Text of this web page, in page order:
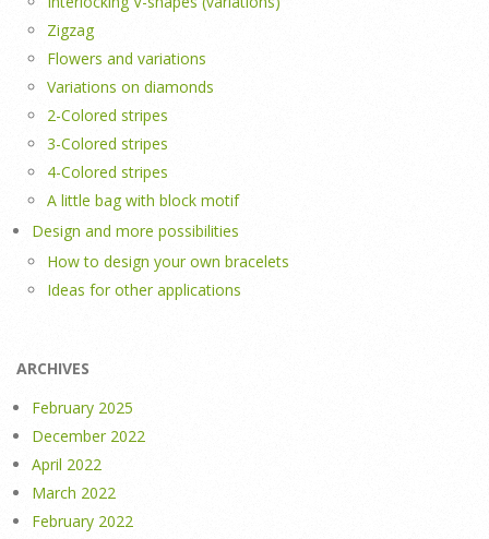
Zigzag
Flowers and variations
Variations on diamonds
2-Colored stripes
3-Colored stripes
4-Colored stripes
A little bag with block motif
Design and more possibilities
How to design your own bracelets
Ideas for other applications
ARCHIVES
February 2025
December 2022
April 2022
March 2022
February 2022